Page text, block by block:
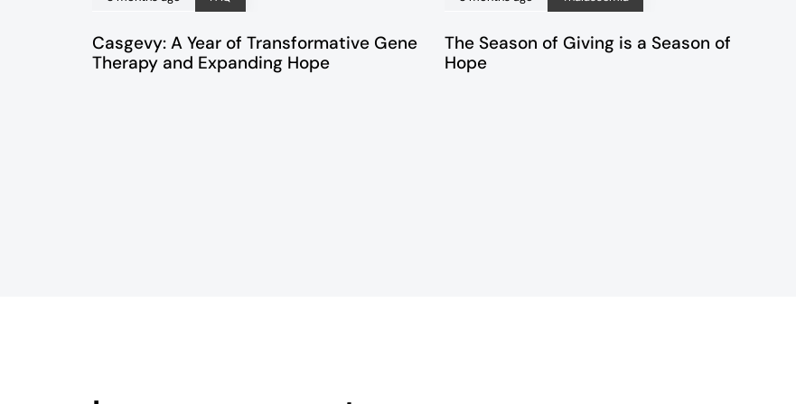
Casgevy: A Year of Transformative Gene
Therapy and Expanding Hope
The Season of Giving is a Season of
Hope